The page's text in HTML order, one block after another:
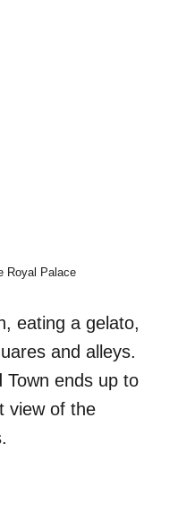
Royal Palace
eating a gelato,
and alleys.
ends up to
view of the